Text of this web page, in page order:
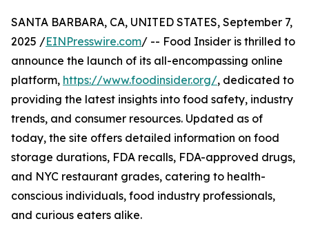
SANTA BARBARA, CA, UNITED STATES, September 7,
2025 /EINPresswire.com/ -- Food Insider is thrilled to
announce the launch of its all-encompassing online
platform, https://www.foodinsider.org/, dedicated to
providing the latest insights into food safety, industry
trends, and consumer resources. Updated as of
today, the site offers detailed information on food
storage durations, FDA recalls, FDA-approved drugs,
and NYC restaurant grades, catering to health-
conscious individuals, food industry professionals,
and curious eaters alike.